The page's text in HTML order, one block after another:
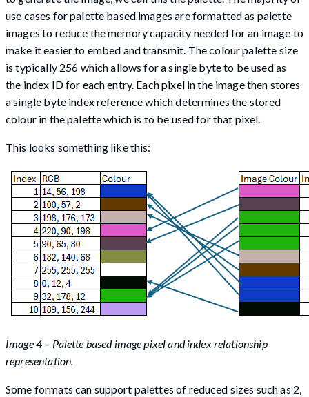
use cases for palette based images are formatted as palette
images to reduce the memory capacity needed for an image to
make it easier to embed and transmit. The colour palette size
is typically 256 which allows for a single byte to be used as
the index ID for each entry. Each pixel in the image then stores
a single byte index reference which determines the stored
colour in the palette which is to be used for that pixel.
This looks something like this:
Image 4 – Palette based image pixel and index relationship
representation.
Some formats can support palettes of reduced sizes such as 2,